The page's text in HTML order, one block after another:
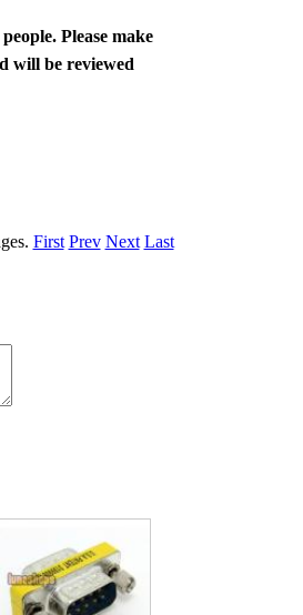
Please make
will be reviewed
First Prev Next Last